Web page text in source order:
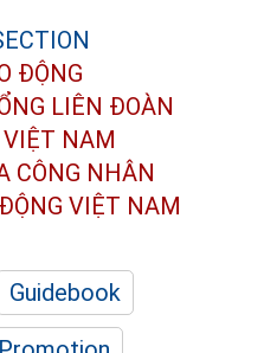
ĐỘNG
LIÊN ĐOÀN
NAM
CÔNG NHÂN
VIỆT NAM
Guidebook